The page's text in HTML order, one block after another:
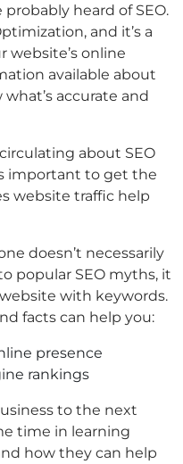
probably heard of SEO.
and it’s a
website’s online
available about
accurate and
about SEO
important to get the
website traffic help
doesn’t necessarily
popular SEO myths, it
with keywords.
facts can help you:
presence
rankings
to the next
time in learning
how they can help